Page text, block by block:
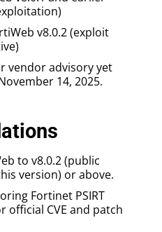
v8.0.2 (exploit
vendor advisory yet
14, 2025.
to v8.0.2 (public
version) or above.
Fortinet PSIRT
official CVE and patch